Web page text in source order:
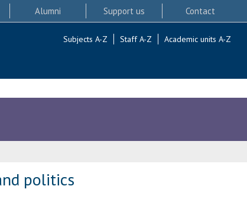
Alumni Support us Contact
Subjects A-Z Staff A-Z Academic units A-Z
politics